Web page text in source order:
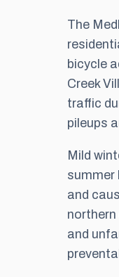
The
bicycle
Creek
traffic
pileups
Mild
summer
and
and